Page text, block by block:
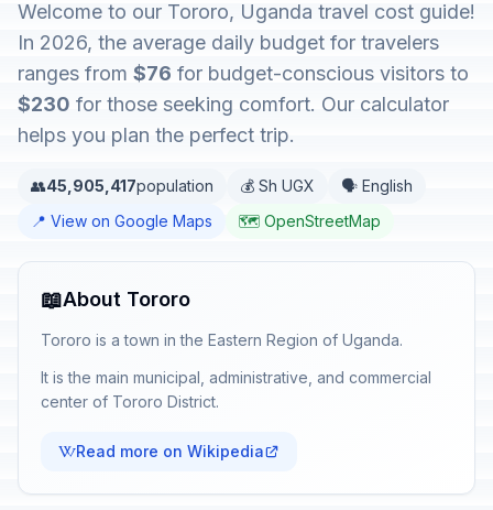
Welcome to our Tororo, Uganda travel cost guide!
In 2026, the average daily budget for travelers
ranges from $76 for budget-conscious visitors to
$230 for those seeking comfort. Our calculator
helps you plan the perfect trip.
👥45,905,417population 💰 Sh UGX
🗣️ English
📍 View on Google Maps
🗺️ OpenStreetMap
📖About Tororo
Tororo is a town in the Eastern Region of Uganda.
It is the main municipal, administrative, and commercial
center of Tororo District.
Read more on Wikipedia